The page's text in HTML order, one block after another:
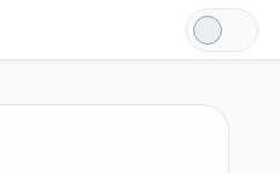
Light
Mode